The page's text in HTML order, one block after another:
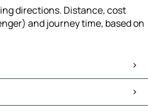
directions. Distance, cost
and journey time, based on